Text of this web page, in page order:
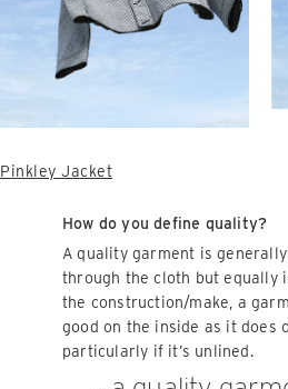
Pinkley Jacket
How do you define quality?
A quality garment is
through the cloth but equally
the construction/make, a
good on the inside as it does
particularly if it’s unlined.